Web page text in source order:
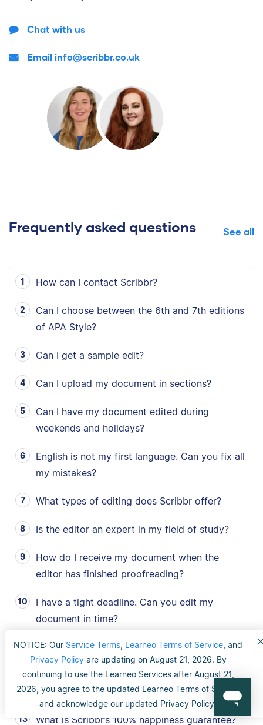
NOTICE: Our Service Terms Learneo Terms of Service , and
Privacy Policyare updating on August 21, 2026. By
continuing to use the Learneo Services after August 21,
2026, you agree to the updated Learneo Terms of Service
and acknowledge our updated Privacy Policy.
Chat with us
Email info@scribbr.co.uk
Frequently asked questions See all
How can I contact Scribbr?
Can I choose between the 6th and 7th editions
of APA Style?
Can I get a sample edit?
Can I upload my document in sections?
Can I have my document edited during
weekends and holidays?
English is not my first language. Can you fix all
my mistakes?
What types of editing does Scribbr offer?
Is the editor an expert in my field of study?
How do I receive my document when the
editor has finished proofreading?
I have a tight deadline. Can you edit my
document in time?
What type of documents does Scribbr
proofread?
How fast can Scribbr proofread my document?
What is Scribbr’s 100% happiness guarantee?